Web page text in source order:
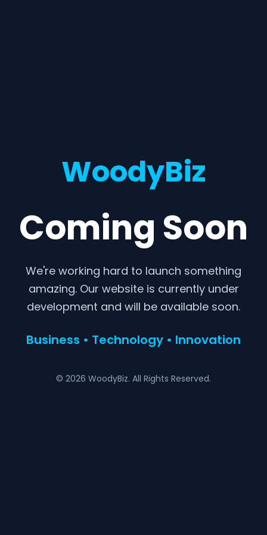
WoodyBiz
Coming Soon
We're working hard to launch something
amazing. Our website is currently under
development and will be available soon.
Business • Technology • Innovation
© 2026 WoodyBiz. All Rights Reserved.